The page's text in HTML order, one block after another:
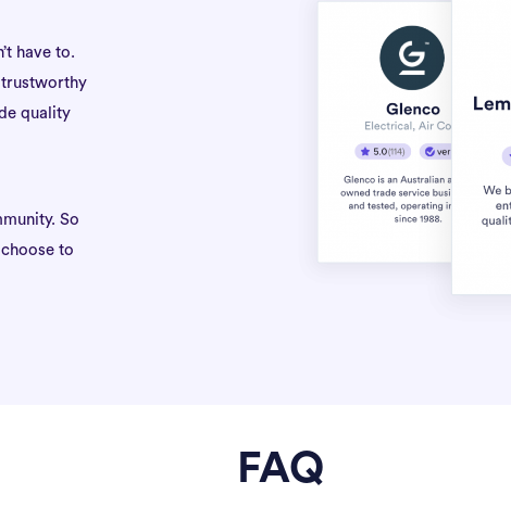
have to.
trustworthy
quality
So
to
FAQ